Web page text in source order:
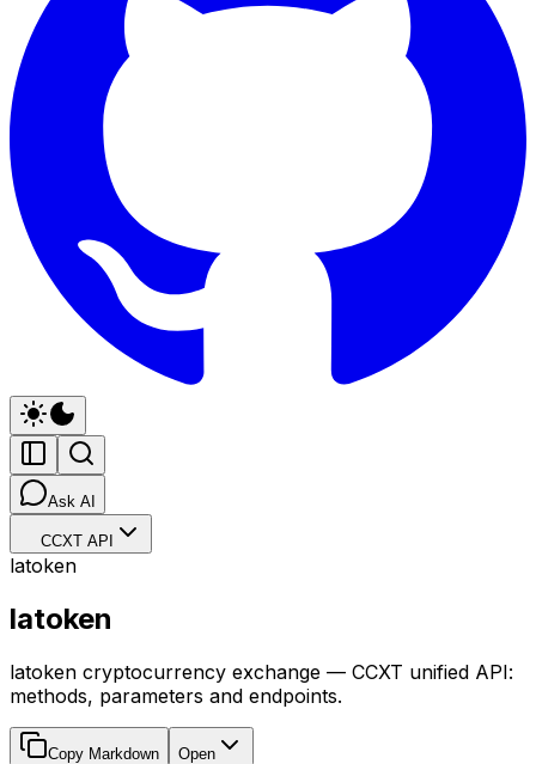
Ask AI
CCXT API
latoken
latoken
latoken cryptocurrency exchange — CCXT unified API:
methods, parameters and endpoints.
Copy Markdown Open